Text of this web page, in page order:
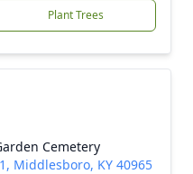
Plant Trees
Cemetery
Middlesboro, KY 40965